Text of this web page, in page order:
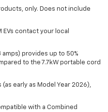
only. Does not include
EVs contact your local
amps) provides up to 50%
to the 7.7kW portable cord
(as early as Model Year 2026),
with a Combined